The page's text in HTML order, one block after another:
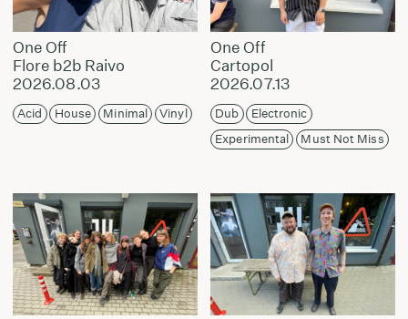
One Off
Flore b2b Raivo
2026.08.03
Acid House Minimal Vinyl
One Off
Cartopol
2026.07.13
Dub
Electronic
Experimental
Must Not Miss